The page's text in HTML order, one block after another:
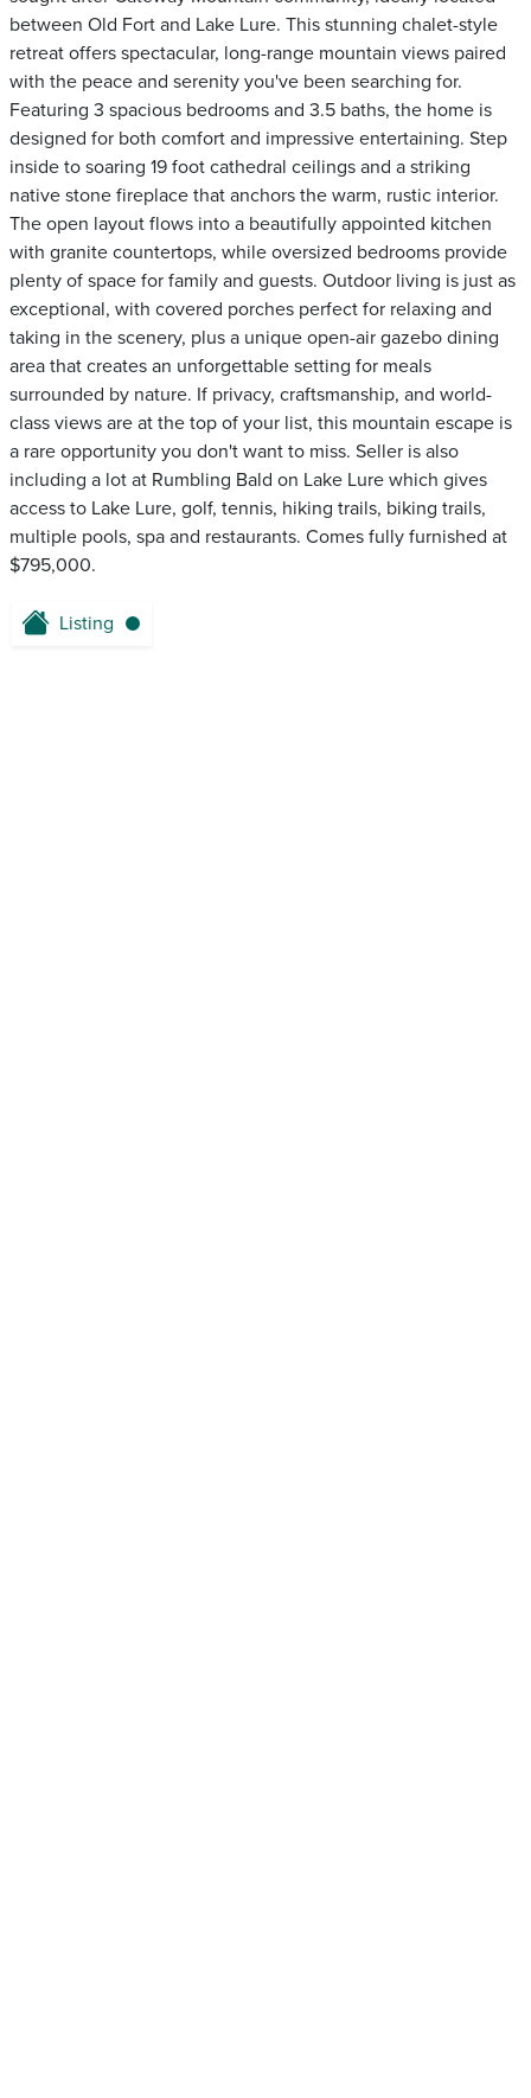
between Old Fort and Lake Lure. This stunning chalet-style
retreat offers spectacular, long-range mountain views paired
with the peace and serenity you've been searching for.
Featuring 3 spacious bedrooms and 3.5 baths, the home is
designed for both comfort and impressive entertaining. Step
inside to soaring 19 foot cathedral ceilings and a striking
native stone fireplace that anchors the warm, rustic interior.
The open layout flows into a beautifully appointed kitchen
with granite countertops, while oversized bedrooms provide
plenty of space for family and guests. Outdoor living is just as
exceptional, with covered porches perfect for relaxing and
taking in the scenery, plus a unique open-air gazebo dining
area that creates an unforgettable setting for meals
surrounded by nature. If privacy, craftsmanship, and world-
class views are at the top of your list, this mountain escape is
a rare opportunity you don't want to miss. Seller is also
including a lot at Rumbling Bald on Lake Lure which gives
access to Lake Lure, golf, tennis, hiking trails, biking trails,
multiple pools, spa and restaurants. Comes fully furnished at
$795,000.
Listing